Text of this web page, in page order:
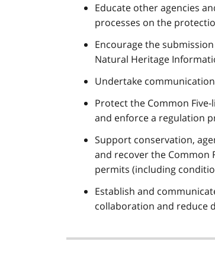
Educate other agencies
processes on the
Encourage the
Natural Heritage
Undertake
Protect the Common
and enforce a regulation
Support conservation,
and recover the Common
permits (including
Establish and
collaboration and reduce